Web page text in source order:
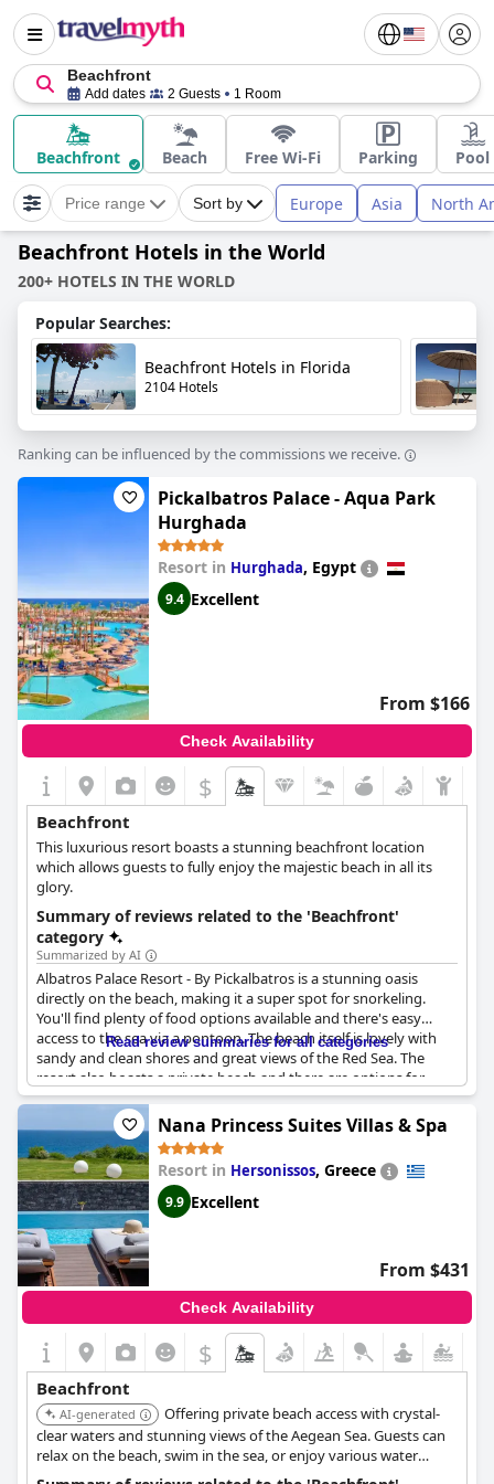
Beachfront
Add dates 2 Guests 1 Room
Beachfront Beach Free Wi-Fi Parking Pool
Price range Sort by Europe Asia North
Beachfront Hotels in the World
200+ HOTELS IN THE WORLD
Popular Searches:
Beachfront Hotels in Florida
2104 Hotels
Ranking can be influenced by the commissions we receive.
Pickalbatros Palace - Aqua Park
Hurghada
Resort in Hurghada, Egypt
9.4 Excellent
From $166
Check Availability
$
Beachfront
This luxurious resort boasts a stunning beachfront location
which allows guests to fully enjoy the majestic beach in all its
glory.
Summary of reviews related to the 'Beachfront'
category
Summarized by AI
Albatros Palace Resort - By Pickalbatros is a stunning oasis
directly on the beach, making it a super spot for snorkeling.
You'll find plenty of food options available and there's easy
access to the sea via a pontoon. The beach itself is lovely with
sandy and clean shores and great views of the Red Sea. The
resort also boasts a private beach and there are options for
swimming in both a pool and lagoons. Families will appreciate
the many play areas for children and there's even a "do not
disturb" flag you can hang on your lounging spot to keep
vendors at bay. While some guests found the beach to be
dangerous and slippery, others loved how spacious and
beautiful it was. For those who want to explore further, the hotel
offers direct access to a nearby beach. Overall, the Albatros
Palace Resort is a great place to stay if you're looking for a
resort that has it all to enjoy your time by the sea.
Read review summaries for all categories
Nana Princess Suites Villas & Spa
Resort in Hersonissos, Greece
9.9 Excellent
From $431
Check Availability
$
Beachfront
AI-generated
Offering private beach access with crystal-
clear waters and stunning views of the Aegean Sea. Guests can
relax on the beach, swim in the sea, or enjoy various water
sports. The hotel also features multiple pools, a luxurious spa,